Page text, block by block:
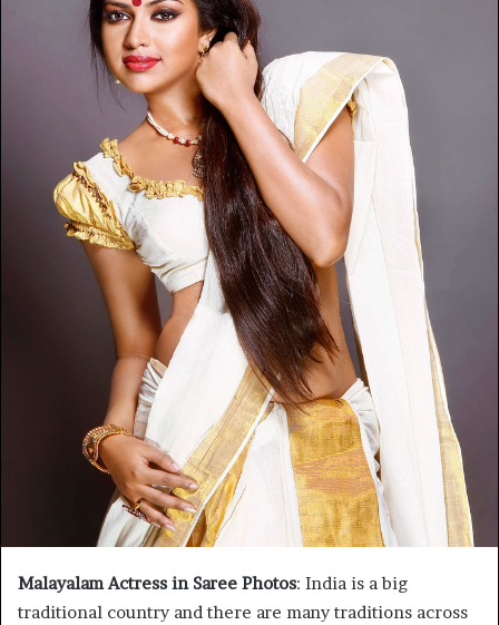
Malayalam Actress in Saree Photos: India is a big
traditional country and there are many traditions across